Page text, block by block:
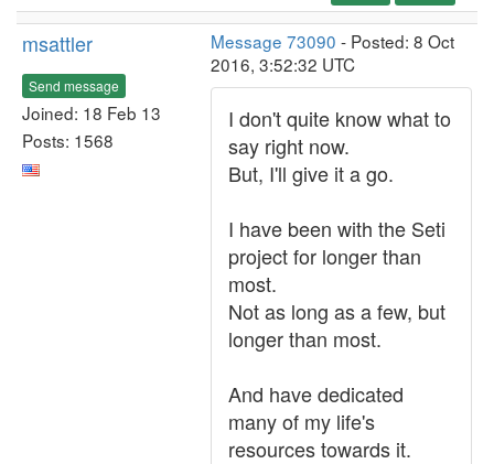
msattler
Send message
Joined: 18 Feb 13
Posts: 1568
Message 73090 - Posted: 8 Oct
2016, 3:52:32 UTC
I don't quite know what to
say right now.
But, I'll give it a go.
I have been with the Seti
project for longer than
most.
Not as long as a few, but
longer than most.
And have dedicated
many of my life's
resources towards it.